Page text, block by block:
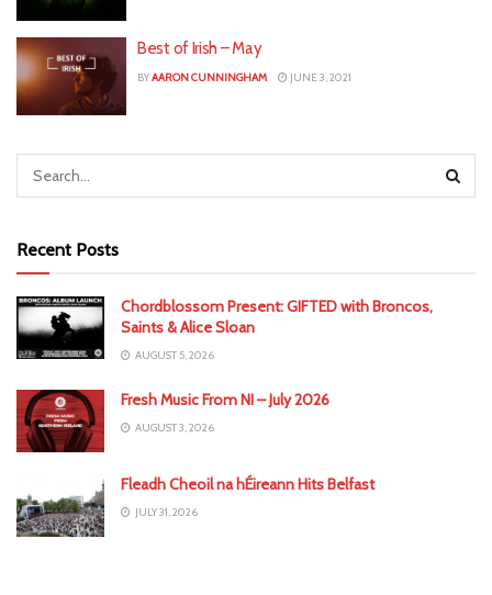
Best of Irish – May
BYAARON CUNNINGHAM JUNE 3, 2021
Recent Posts
Chordblossom Present: GIFTED with Broncos,
Saints & Alice Sloan
AUGUST 5, 2026
Fresh Music From NI – July 2026
AUGUST 3, 2026
Fleadh Cheoil na hÉireann Hits Belfast
JULY 31, 2026